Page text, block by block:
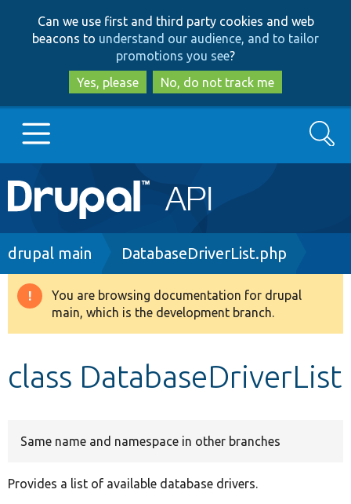
to
main
content
to
search
Can we use first and third party cookies and web
beacons to understand our audience, and to tailor
promotions you see?
Yes, please
No, do not track me
Main
navigation
Go to Drupal.org
Drupal 8+
Search
Breadcrumb
drupal main DatabaseDriverList.php
Warning
message
You are browsing documentation for drupal
main, which is the development branch.
class DatabaseDriverList
Same name and namespace in other branches
Provides a list of available database drivers.